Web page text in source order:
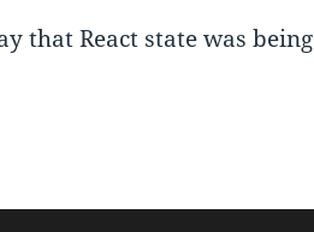
that React state was being